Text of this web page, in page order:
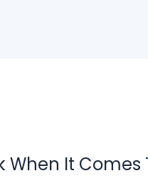
When It Comes